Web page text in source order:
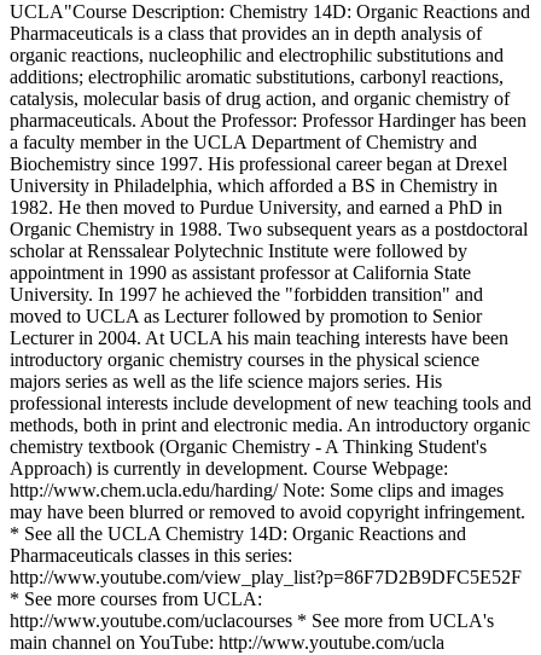
UCLA"Course Description: Chemistry 14D: Organic Reactions and
Pharmaceuticals is a class that provides an in depth analysis of
organic reactions, nucleophilic and electrophilic substitutions and
additions; electrophilic aromatic substitutions, carbonyl reactions,
catalysis, molecular basis of drug action, and organic chemistry of
pharmaceuticals. About the Professor: Professor Hardinger has been
a faculty member in the UCLA Department of Chemistry and
Biochemistry since 1997. His professional career began at Drexel
University in Philadelphia, which afforded a BS in Chemistry in
1982. He then moved to Purdue University, and earned a PhD in
Organic Chemistry in 1988. Two subsequent years as a postdoctoral
scholar at Renssalear Polytechnic Institute were followed by
appointment in 1990 as assistant professor at California State
University. In 1997 he achieved the "forbidden transition" and
moved to UCLA as Lecturer followed by promotion to Senior
Lecturer in 2004. At UCLA his main teaching interests have been
introductory organic chemistry courses in the physical science
majors series as well as the life science majors series. His
professional interests include development of new teaching tools and
methods, both in print and electronic media. An introductory organic
chemistry textbook (Organic Chemistry - A Thinking Student's
Approach) is currently in development. Course Webpage:
http://www.chem.ucla.edu/harding/ Note: Some clips and images
may have been blurred or removed to avoid copyright infringement.
* See all the UCLA Chemistry 14D: Organic Reactions and
Pharmaceuticals classes in this series:
http://www.youtube.com/view_play_list?p=86F7D2B9DFC5E52F
* See more courses from UCLA:
http://www.youtube.com/uclacourses * See more from UCLA's
main channel on YouTube: http://www.youtube.com/ucla